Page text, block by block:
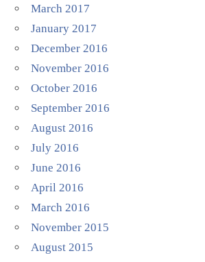
March 2017
January 2017
December 2016
November 2016
October 2016
September 2016
August 2016
July 2016
June 2016
April 2016
March 2016
November 2015
August 2015